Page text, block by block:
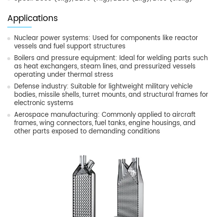
Applications
Nuclear power systems: Used for components like reactor
vessels and fuel support structures
Boilers and pressure equipment: Ideal for welding parts such
as heat exchangers, steam lines, and pressurized vessels
operating under thermal stress
Defense industry: Suitable for lightweight military vehicle
bodies, missile shells, turret mounts, and structural frames for
electronic systems
Aerospace manufacturing: Commonly applied to aircraft
frames, wing connectors, fuel tanks, engine housings, and
other parts exposed to demanding conditions